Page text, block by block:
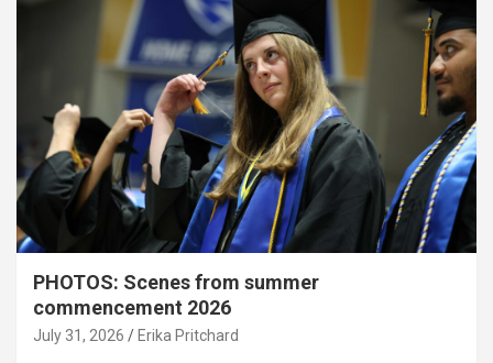
PHOTOS: Scenes from summer
commencement 2026
July 31, 2026 Erika Pritchard